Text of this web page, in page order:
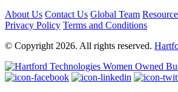
About Us Contact Us Global Team
Privacy Policy Terms and Conditions
© Copyright 2026. All rights reserved.